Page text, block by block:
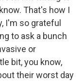
That's how I
I'm so grateful
to ask a bunch
or
bit, you know,
their worst day